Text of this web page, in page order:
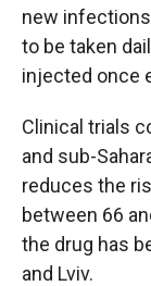
new
to be taken
injected once
Clinical trials
and sub-
reduces the
between 66
the drug has
and Lviv.